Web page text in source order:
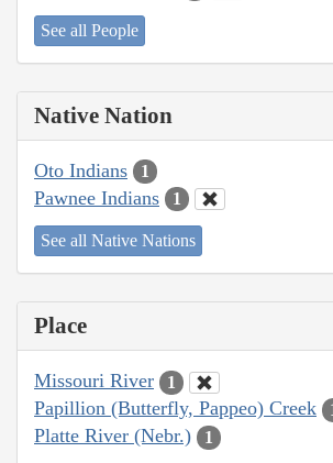
See all People
Native Nation
Oto Indians 1
Pawnee Indians 1
See all Native Nations
Place
Missouri River 1
Papillion (Butterfly, Pappeo) Creek
Platte River (Nebr.) 1